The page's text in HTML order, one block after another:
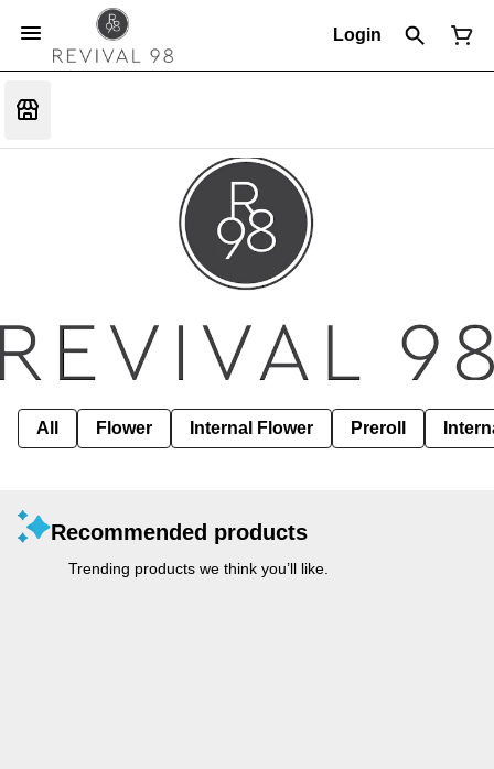
Login
All Flower Internal Flower Preroll
Recommended products
Trending products we think you’ll like.